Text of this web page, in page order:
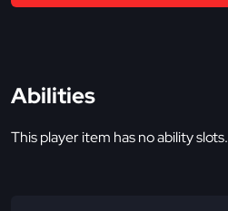
Abilities
This player item has no ability slots.